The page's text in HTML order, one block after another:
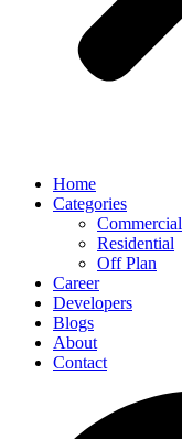
Home
Categories
Commercial
Residential
Off Plan
Career
Developers
Blogs
About
Contact